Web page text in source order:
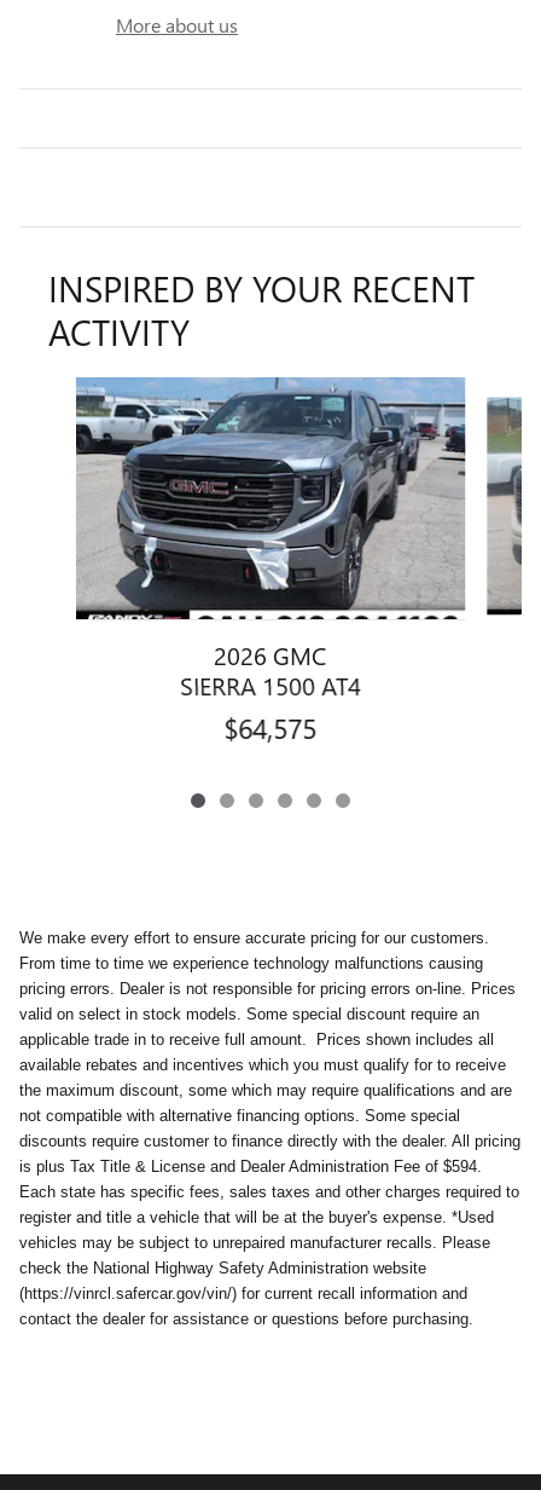
More about us
INSPIRED BY YOUR RECENT
ACTIVITY
Slide 1 of 6
2026 GMC
SIERRA 1500 AT4
$64,575
We make every effort to ensure accurate pricing for our customers.
From time to time we experience technology malfunctions causing
pricing errors. Dealer is not responsible for pricing errors on-line. Prices
valid on select in stock models. Some special discount require an
applicable trade in to receive full amount.
Prices shown includes all
available rebates and incentives which you must qualify for to receive
the maximum discount, some which may require qualifications and are
not compatible with alternative financing options. Some special
discounts require customer to finance directly with the dealer. All pricing
is plus Tax Title & License and Dealer Administration Fee of $594.
Each state has specific fees, sales taxes and other charges required to
register and title a vehicle that will be at the buyer's expense. *Used
vehicles may be subject to unrepaired manufacturer recalls. Please
check the National Highway Safety Administration website
(https://vinrcl.safercar.gov/vin/) for current recall information and
contact the dealer for assistance or questions before purchasing.